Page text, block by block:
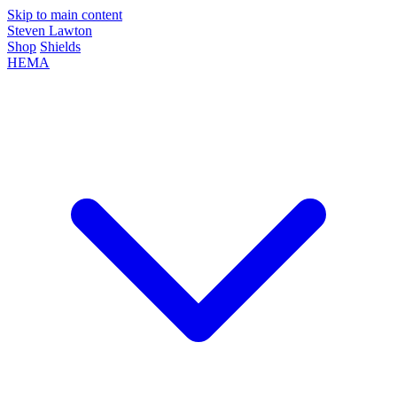
Skip to main content
Steven Lawton
Shop Shields
HEMA